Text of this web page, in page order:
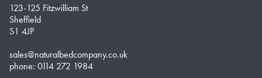
123-125 Fitzwilliam St
Sheffield
S1 4JP
sales@naturalbedcompany.co.uk
phone: 0114 272 1984